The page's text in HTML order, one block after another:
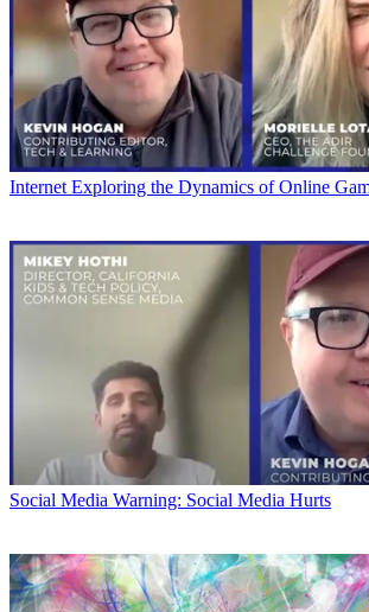
Internet Exploring the Dynamics of Online
Social Media Warning: Social Media Hurts